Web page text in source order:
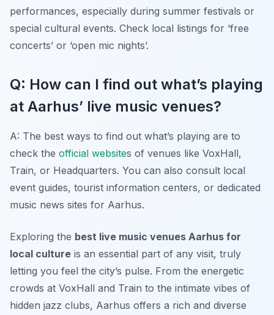
performances, especially during summer festivals or
special cultural events. Check local listings for ‘free
concerts’ or ‘open mic nights’.
Q: How can I find out what’s playing
at Aarhus’ live music venues?
A: The best ways to find out what’s playing are to
check the official websites of venues like VoxHall,
Train, or Headquarters. You can also consult local
event guides, tourist information centers, or dedicated
music news sites for Aarhus.
Exploring the best live music venues Aarhus for
local culture is an essential part of any visit, truly
letting you feel the city’s pulse. From the energetic
crowds at VoxHall and Train to the intimate vibes of
hidden jazz clubs, Aarhus offers a rich and diverse